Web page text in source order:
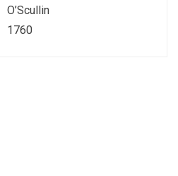
O’Scullin
1760